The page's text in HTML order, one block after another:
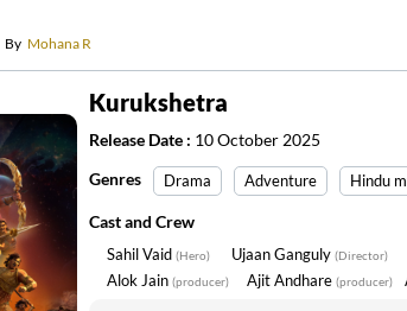
By Mohana R
Kurukshetra
Release Date : 10 October 2025
Genres
Drama Adventure Hindu
Cast and Crew
Sahil Vaid (Hero) Ujaan Ganguly (Director)
Alok Jain (producer) Ajit Andhare (producer)